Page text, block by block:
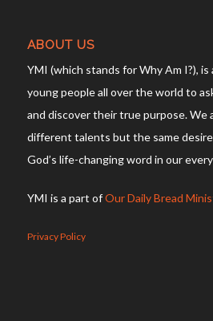
ABOUT US
YMI (which stands for Why Am I?),
young people all over the world to
and discover their true purpose. We
different talents but the same
God’s life-changing word in our
YMI is a part ofOur Daily Bread
Privacy Policy